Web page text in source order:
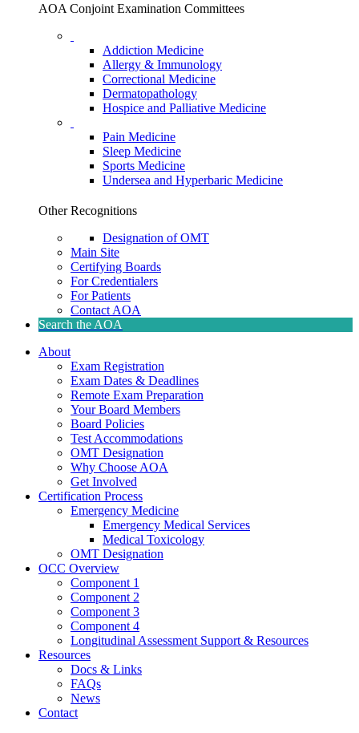
AOA Conjoint Examination Committees
Addiction Medicine
Allergy & Immunology
Correctional Medicine
Dermatopathology
Hospice and Palliative Medicine
Pain Medicine
Sleep Medicine
Sports Medicine
Undersea and Hyperbaric Medicine
Other Recognitions
Designation of OMT
Main Site
Certifying Boards
For Credentialers
For Patients
Contact AOA
Search the AOA
About
Exam Registration
Exam Dates & Deadlines
Remote Exam Preparation
Your Board Members
Board Policies
Test Accommodations
OMT Designation
Why Choose AOA
Get Involved
Certification Process
Emergency Medicine
Emergency Medical Services
Medical Toxicology
OMT Designation
OCC Overview
Component 1
Component 2
Component 3
Component 4
Longitudinal Assessment Support & Resources
Resources
Docs & Links
FAQs
News
Contact